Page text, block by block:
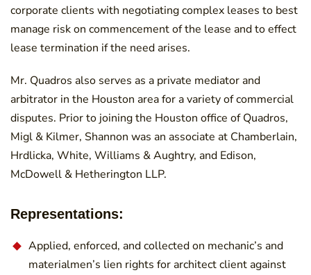
corporate clients with negotiating complex leases to best
manage risk on commencement of the lease and to effect
lease termination if the need arises.
Mr. Quadros also serves as a private mediator and
arbitrator in the Houston area for a variety of commercial
disputes. Prior to joining the Houston office of Quadros,
Migl & Kilmer, Shannon was an associate at Chamberlain,
Hrdlicka, White, Williams & Aughtry, and Edison,
McDowell & Hetherington LLP.
Representations:
Applied, enforced, and collected on mechanic’s and
materialmen’s lien rights for architect client against